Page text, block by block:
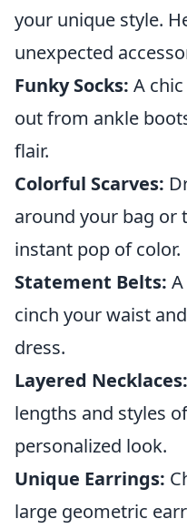
your unique style.
unexpected
Funky Socks: A
out from ankle
flair.
Colorful Scarves:
around your bag or
instant pop of color.
Statement Belts:
cinch your waist
dress.
Layered Necklaces:
lengths and styles
personalized look.
Unique Earrings:
large geometric